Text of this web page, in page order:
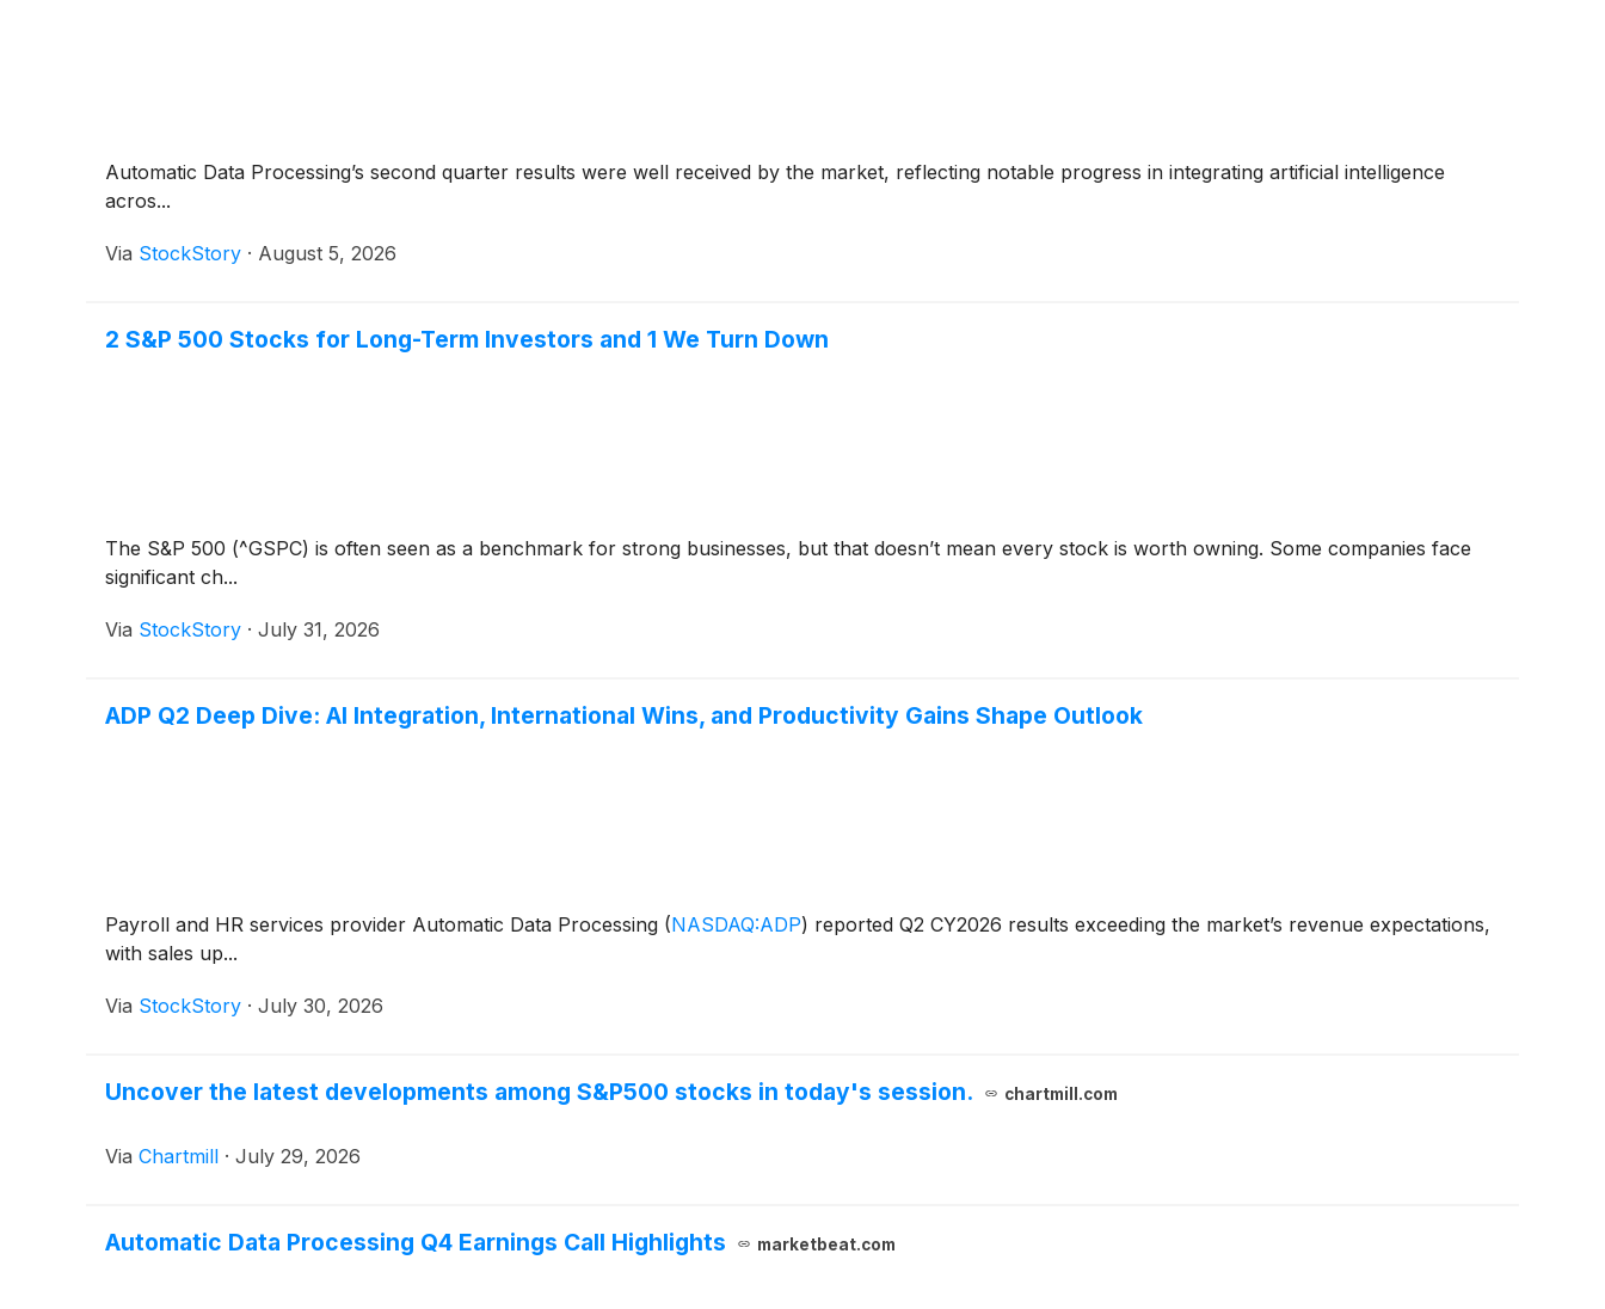
Automatic Data Processing’s second quarter results were well received by the market, reflecting notable progress in integrating artificial intelligence
acros...
Via StockStory · August 5, 2026
2 S&P 500 Stocks for Long-Term Investors and 1 We Turn Down
The S&P 500 (^GSPC) is often seen as a benchmark for strong businesses, but that doesn’t mean every stock is worth owning. Some companies face
significant ch...
Via StockStory · July 31, 2026
ADP Q2 Deep Dive: AI Integration, International Wins, and Productivity Gains Shape Outlook
Payroll and HR services provider Automatic Data Processing (NASDAQ:ADP) reported Q2 CY2026 results exceeding the market’s revenue expectations,
with sales up...
Via StockStory · July 30, 2026
Uncover the latest developments among S&P500 stocks in today's session. chartmill.com
Via Chartmill · July 29, 2026
Automatic Data Processing Q4 Earnings Call Highlights marketbeat.com